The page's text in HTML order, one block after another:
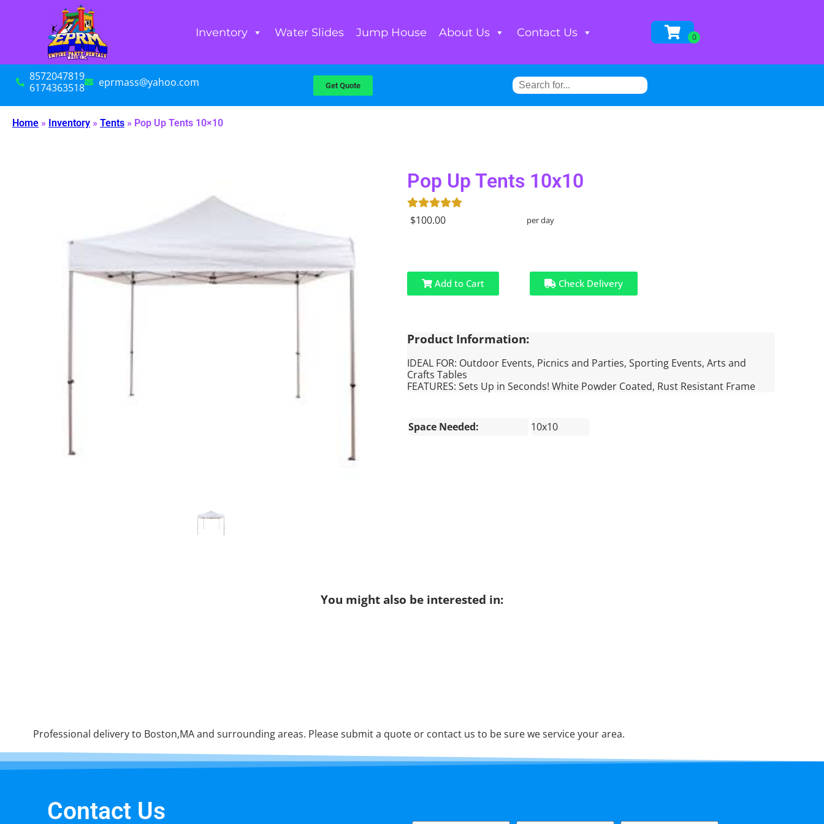
Inventory Water Slides Jump House About Us Contact Us
8572047819
6174363518
eprmass@yahoo.com Get Quote
Home » Inventory » Tents » Pop Up Tents 10×10
Pop Up Tents 10x10
$100.00 per day
Add to Cart Check Delivery
Product Information:
IDEAL FOR: Outdoor Events, Picnics and Parties, Sporting Events, Arts and
Crafts Tables
FEATURES: Sets Up in Seconds! White Powder Coated, Rust Resistant Frame
Space Needed: 10x10
You might also be interested in:
Professional delivery to Boston,MA and surrounding areas. Please submit a quote or contact us to be sure we service your area.
Contact Us